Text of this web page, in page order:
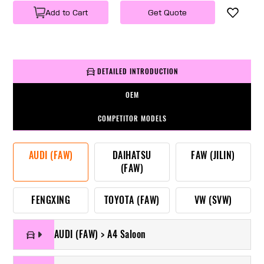
Weight
Add to Cart Get Quote
DETAILED INTRODUCTION
OEM
COMPETITOR MODELS
AUDI (FAW)
DAIHATSU
(FAW)
FAW (JILIN)
FENGXING TOYOTA (FAW) VW (SVW)
AUDI (FAW) > A4 Saloon